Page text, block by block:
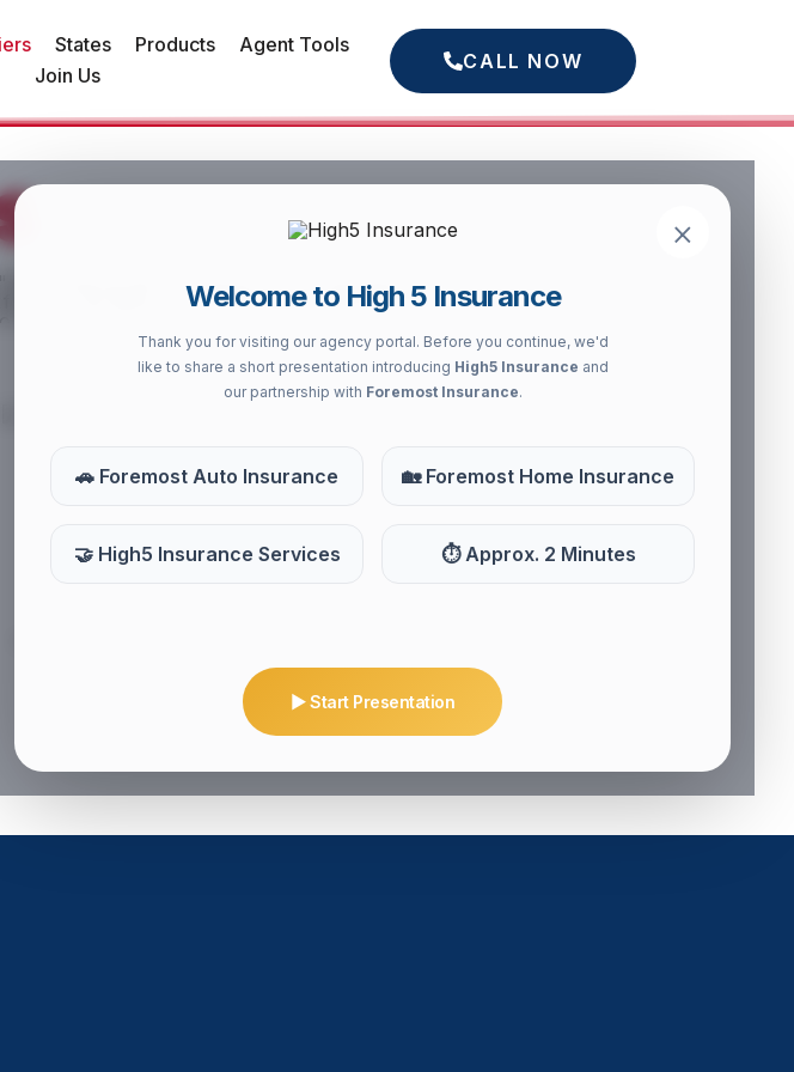
States Products
Agent Tools
Join Us
CALL NOW
×
Welcome to High 5 Insurance
Thank you for visiting our agency portal. Before you continue, we'd
like to share a short presentation introducing High5 Insurance and
our partnership with Foremost Insurance.
🚗 Foremost Auto Insurance 🏡 Foremost Home Insurance
🤝 High5 Insurance Services ⏱ Approx. 2 Minutes
▶ Start Presentation
partnering with the industry’s most respected and
you. This allows us to find the most comprehensive
"High 5" moments are always protected.